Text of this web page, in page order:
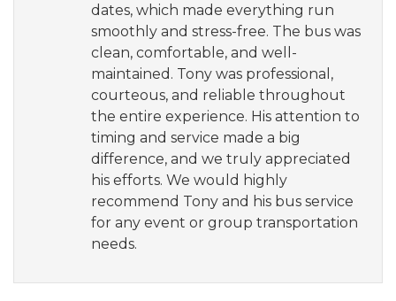
dates, which made everything run
smoothly and stress-free. The bus was
clean, comfortable, and well-
maintained. Tony was professional,
courteous, and reliable throughout
the entire experience. His attention to
timing and service made a big
difference, and we truly appreciated
his efforts. We would highly
recommend Tony and his bus service
for any event or group transportation
needs.